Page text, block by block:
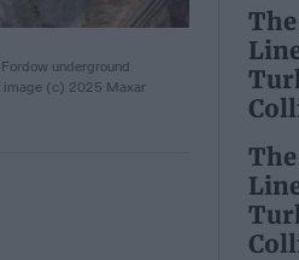
underground
(c) 2025 Maxar